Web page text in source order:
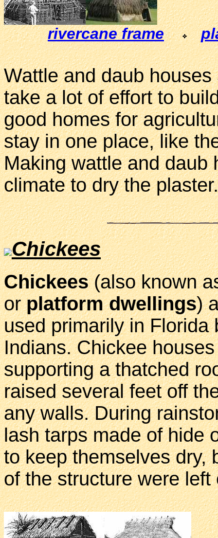
rivercane frame
Wattle and daub
take a lot of effort to
good homes for
stay in one place, like
Making wattle and daub
climate to dry the plaster.
Chickees
Chickees(also known
orplatform dwellings)
used primarily in Florida
Indians. Chickee
supporting a thatched
raised several feet off
any walls. During
lash tarps made of hide
to keep themselves dry,
of the structure were left